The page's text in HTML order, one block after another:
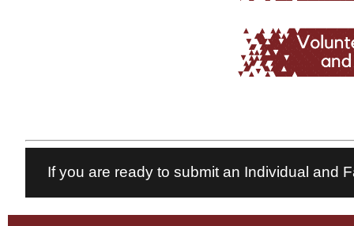
If you are ready to submit an Individual and